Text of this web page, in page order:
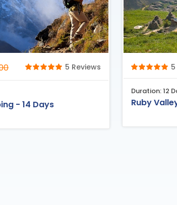
5 Reviews
- 14 Days
Duration: 12
Ruby